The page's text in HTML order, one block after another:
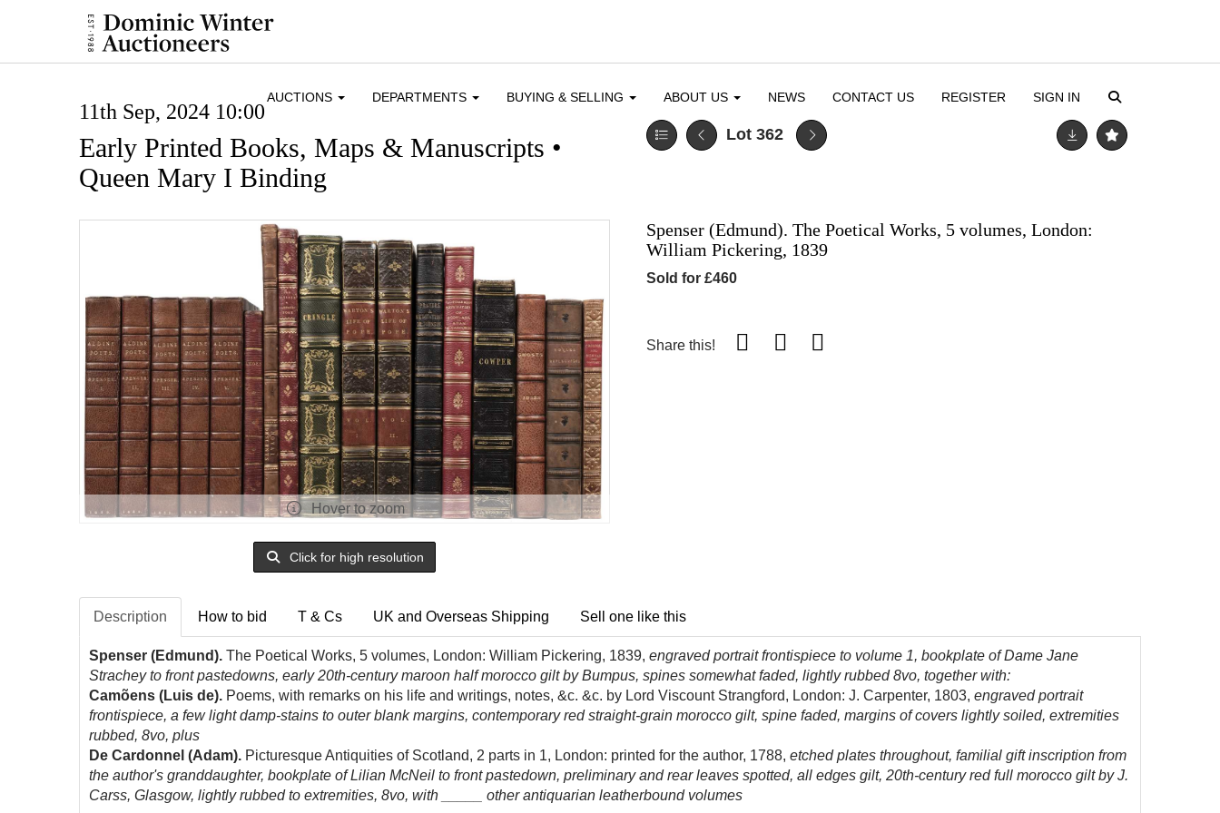
AUCTIONS DEPARTMENTS BUYING & SELLING ABOUT US NEWS CONTACT US REGISTER SIGN IN
11th Sep, 2024 10:00
Early Printed Books, Maps & Manuscripts •
Queen Mary I Binding
Lot 362
Hover to zoom
Click for high resolution
Spenser (Edmund). The Poetical Works, 5 volumes, London:
William Pickering, 1839
Sold for £460
Share this!
Description How to bid T & Cs UK and Overseas Shipping Sell one like this
Spenser (Edmund). The Poetical Works, 5 volumes, London: William Pickering, 1839, engraved portrait frontispiece to volume 1, bookplate of Dame Jane
Strachey to front pastedowns, early 20th-century maroon half morocco gilt by Bumpus, spines somewhat faded, lightly rubbed 8vo, together with:
Camõens (Luis de). Poems, with remarks on his life and writings, notes, &c. &c. by Lord Viscount Strangford, London: J. Carpenter, 1803, engraved portrait
frontispiece, a few light damp-stains to outer blank margins, contemporary red straight-grain morocco gilt, spine faded, margins of covers lightly soiled, extremities
rubbed, 8vo, plus
De Cardonnel (Adam). Picturesque Antiquities of Scotland, 2 parts in 1, London: printed for the author, 1788, etched plates throughout, familial gift inscription from
the author's granddaughter, bookplate of Lilian McNeil to front pastedown, preliminary and rear leaves spotted, all edges gilt, 20th-century red full morocco gilt by J.
Carss, Glasgow, lightly rubbed to extremities, 8vo, with _____ other antiquarian leatherbound volumes